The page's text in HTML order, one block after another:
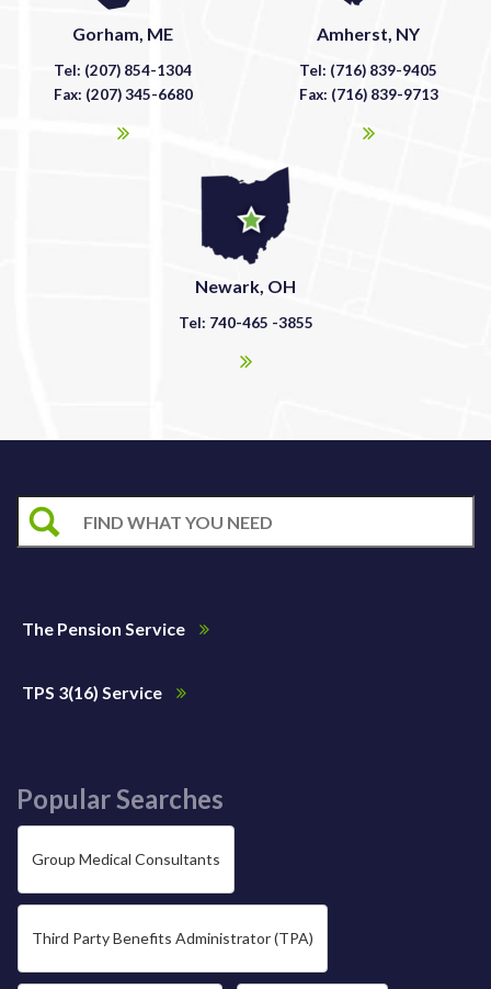
Gorham, ME
Tel: (207) 854-1304
Fax: (207) 345-6680
Amherst, NY
Tel: (716) 839-9405
Fax: (716) 839-9713
Newark, OH
Tel: 740-465 -3855
The Pension Service
TPS 3(16) Service
Popular Searches
Group Medical Consultants
Third Party Benefits Administrator (TPA)